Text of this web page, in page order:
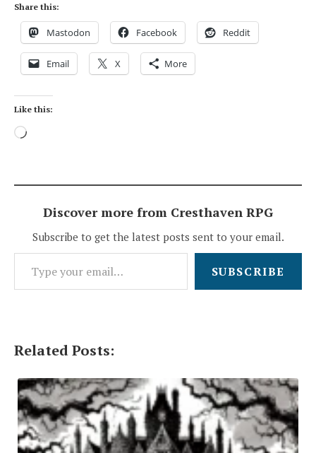
Share this:
Mastodon Facebook Reddit
Email X More
Like this:
Loading…
Discover more from Cresthaven RPG
Subscribe to get the latest posts sent to your email.
Type your email…
SUBSCRIBE
Related Posts: